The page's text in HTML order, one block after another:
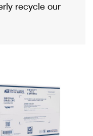
recycle our